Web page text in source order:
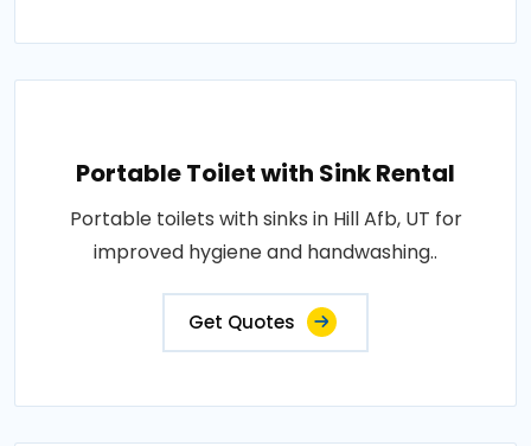
Portable Toilet with Sink Rental
Portable toilets with sinks in Hill Afb, UT for
improved hygiene and handwashing..
Get Quotes